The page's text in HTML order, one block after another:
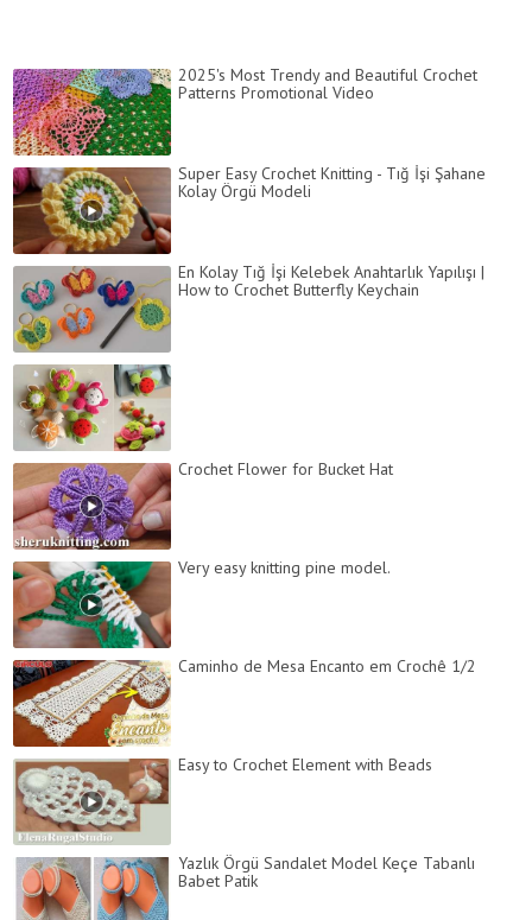
2025's Most Trendy and Beautiful Crochet
Patterns Promotional Video
Super Easy Crochet Knitting - Tığ İşi Şahane
Kolay Örgü Modeli
En Kolay Tığ İşi Kelebek Anahtarlık Yapılışı |
How to Crochet Butterfly Keychain
Crochet Flower for Bucket Hat
Very easy knitting pine model.
Caminho de Mesa Encanto em Crochê 1/2
Easy to Crochet Element with Beads
Yazlık Örgü Sandalet Model Keçe Tabanlı
Babet Patik